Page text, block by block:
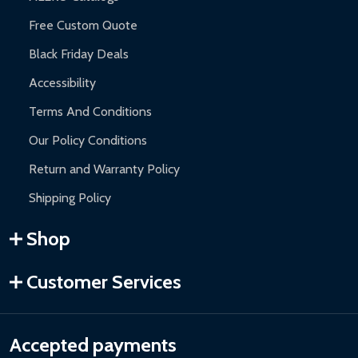
Free Custom Quote
Black Friday Deals
Accessibility
Terms And Conditions
Our Policy Conditions
Return and Warranty Policy
Shipping Policy
Shop
Customer Services
Accepted payments